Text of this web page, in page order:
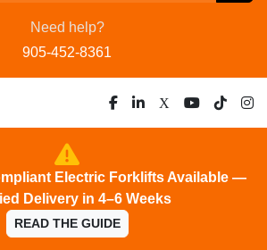
Need help?
905-452-8361
facebook
linkedin
x youtube
tiktok
Electric Forklifts Available —
Delivery in 4–6 Weeks
READ THE GUIDE